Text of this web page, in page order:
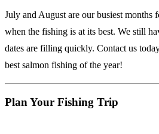
July and August are our busiest months
when the fishing is at its best. We still
dates are filling quickly. Contact us
best salmon fishing of the year!
Plan Your Fishing Trip